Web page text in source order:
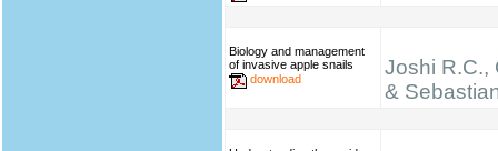
Biology and management
of invasive apple snails
download
Joshi R.C.,
&